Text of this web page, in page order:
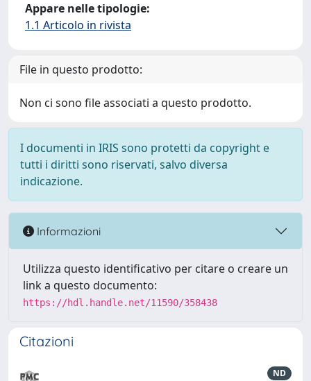
Appare nelle tipologie:
1.1 Articolo in rivista
File in questo prodotto:
Non ci sono file associati a questo prodotto.
I documenti in IRIS sono protetti da copyright e
tutti i diritti sono riservati, salvo diversa
indicazione.
Informazioni
Utilizza questo identificativo per citare o creare un
link a questo documento:
https://hdl.handle.net/11590/358438
Citazioni
ND